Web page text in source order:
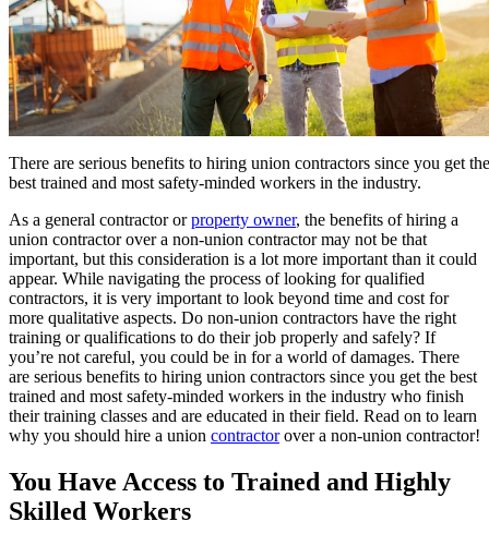
There are serious benefits to hiring union contractors since you get the
best trained and most safety-minded workers in the industry.
As a general contractor orproperty owner, the benefits of hiring a
union contractor over a non-union contractor may not be that
important, but this consideration is a lot more important than it could
appear. While navigating the process of looking for qualified
contractors, it is very important to look beyond time and cost for
more qualitative aspects. Do non-union contractors have the right
training or qualifications to do their job properly and safely? If
you’re not careful, you could be in for a world of damages. There
are serious benefits to hiring union contractors since you get the best
trained and most safety-minded workers in the industry who finish
their training classes and are educated in their field. Read on to learn
why you should hire a union contractorover a non-union contractor!
You Have Access to Trained and Highly
Skilled Workers